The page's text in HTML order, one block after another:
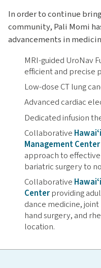
In order to continue
community, Pali Momi
advancements in
MRI-guided UroNav
efficient and precise
Low-dose CT lung
Advanced cardiac
Dedicated infusion
Collaborative
Management Center
approach to
bariatric surgery to
Collaborative
Centerproviding
dance medicine,
hand surgery, and
location.